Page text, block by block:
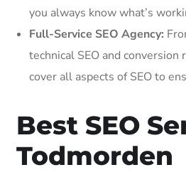
you always know what’s
Full-Service SEO Agency:
technical SEO and
cover all aspects of SEO to
Best SEO
Todmorden